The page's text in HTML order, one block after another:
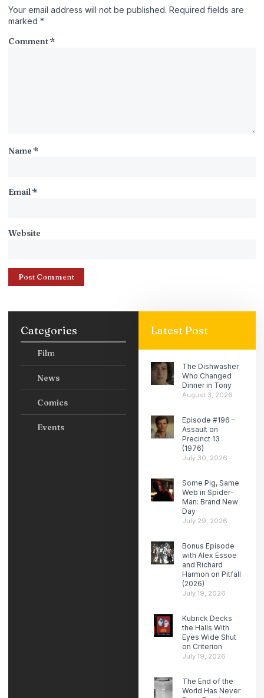
Your email address will not be published. Required fields are
marked *
Comment*
Name*
Email*
Website
Categories
Film
News
Comics
Events
Latest Post
The Dishwasher
Who Changed
Dinner in Tony
August 3, 2026
Episode #196 –
Assault on
Precinct 13
(1976)
July 30, 2026
Some Pig, Same
Web in Spider-
Man: Brand New
Day
July 29, 2026
Bonus Episode
with Alex Essoe
and Richard
Harmon on Pitfall
(2026)
July 19, 2026
Kubrick Decks
the Halls With
Eyes Wide Shut
on Criterion
July 19, 2026
The End of the
World Has Never